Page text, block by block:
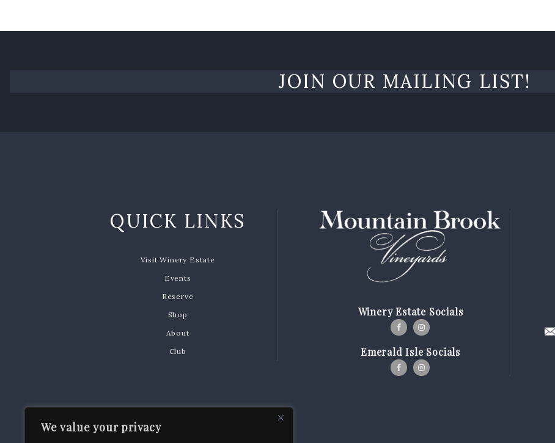
We value your privacy
JOIN OUR MAILING LIST!
QUICK LINKS
Visit Winery Estate
Events
Reserve
Shop
About
Club
Winery Estate Socials
Emerald Isle Socials